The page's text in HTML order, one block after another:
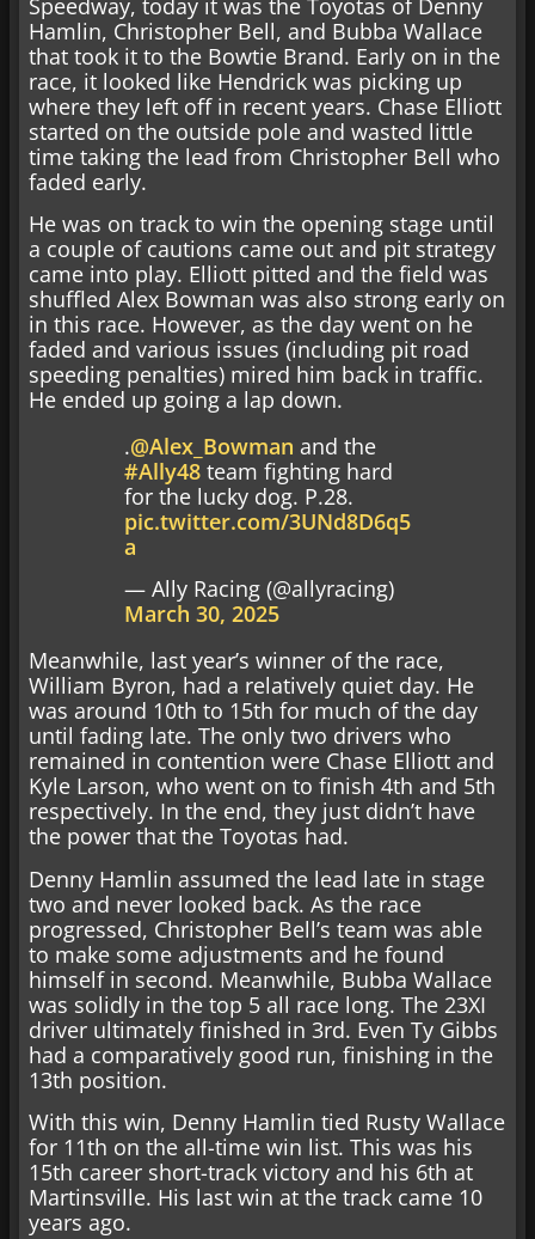
Hamlin, Christopher Bell, and Bubba Wallace
that took it to the Bowtie Brand. Early on in the
race, it looked like Hendrick was picking up
where they left off in recent years. Chase Elliott
started on the outside pole and wasted little
time taking the lead from Christopher Bell who
faded early.
He was on track to win the opening stage until
a couple of cautions came out and pit strategy
came into play. Elliott pitted and the field was
shuffled Alex Bowman was also strong early on
in this race. However, as the day went on he
faded and various issues (including pit road
speeding penalties) mired him back in traffic.
He ended up going a lap down.
.@Alex_Bowman and the
#Ally48 team fighting hard
for the lucky dog. P.28.
pic.twitter.com/3UNd8D6q5
a
— Ally Racing (@allyracing)
March 30, 2025
Meanwhile, last year’s winner of the race,
William Byron, had a relatively quiet day. He
was around 10th to 15th for much of the day
until fading late. The only two drivers who
remained in contention were Chase Elliott and
Kyle Larson, who went on to finish 4th and 5th
respectively. In the end, they just didn’t have
the power that the Toyotas had.
Denny Hamlin assumed the lead late in stage
two and never looked back. As the race
progressed, Christopher Bell’s team was able
to make some adjustments and he found
himself in second. Meanwhile, Bubba Wallace
was solidly in the top 5 all race long. The 23XI
driver ultimately finished in 3rd. Even Ty Gibbs
had a comparatively good run, finishing in the
13th position.
With this win, Denny Hamlin tied Rusty Wallace
for 11th on the all-time win list. This was his
15th career short-track victory and his 6th at
Martinsville. His last win at the track came 10
years ago.